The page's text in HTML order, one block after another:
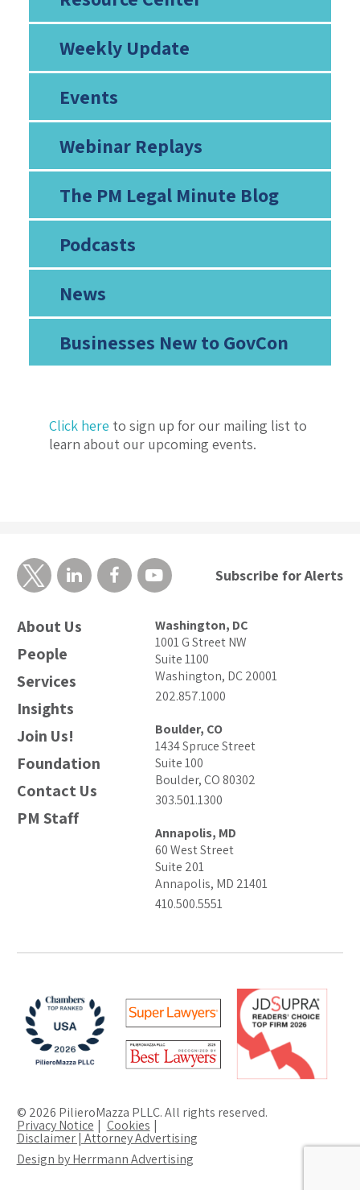
Weekly Update
Events
Webinar Replays
The PM Legal Minute Blog
Podcasts
News
Businesses New to GovCon
Click here to sign up for our mailing list to
learn about our upcoming events.
About Us
People
Services
Insights
Join Us!
Foundation
Contact Us
PM Staff
Washington, DC
1001 G Street NW
Suite 1100
Washington, DC 20001
202.857.1000
Boulder, CO
1434 Spruce Street
Suite 100
Boulder, CO 80302
303.501.1300
Annapolis, MD
60 West Street
Suite 201
Annapolis, MD 21401
410.500.5551
Subscribe for Alerts
© 2026 PilieroMazza PLLC. All rights reserved.
Privacy Notice Cookies
Disclaimer | Attorney Advertising
Design by Herrmann Advertising